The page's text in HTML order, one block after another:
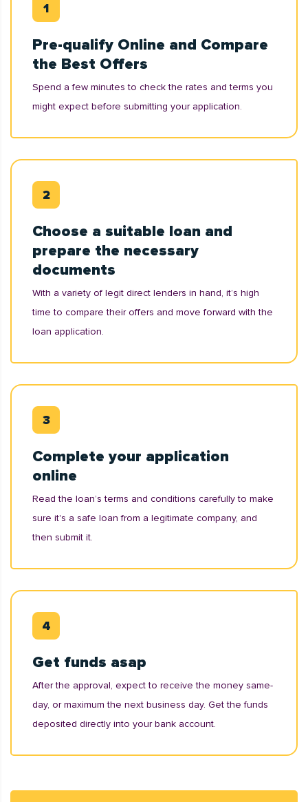
Pre-qualify Online and Compare
the Best Offers
Spend a few minutes to check the rates and terms you
might expect before submitting your application.
Choose a suitable loan and
prepare the necessary
documents
With a variety of legit direct lenders in hand, it’s high
time to compare their offers and move forward with the
loan application.
Complete your application
online
Read the loan’s terms and conditions carefully to make
sure it's a safe loan from a legitimate company, and
then submit it.
Get funds asap
After the approval, expect to receive the money same-
day, or maximum the next business day. Get the funds
deposited directly into your bank account.